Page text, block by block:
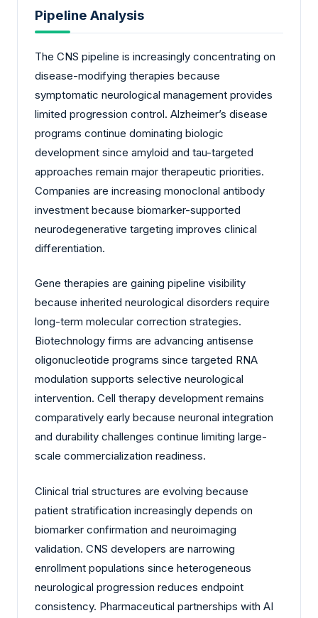
Pipeline Analysis
The CNS pipeline is increasingly concentrating on
disease-modifying therapies because
symptomatic neurological management provides
limited progression control. Alzheimer’s disease
programs continue dominating biologic
development since amyloid and tau-targeted
approaches remain major therapeutic priorities.
Companies are increasing monoclonal antibody
investment because biomarker-supported
neurodegenerative targeting improves clinical
differentiation.
Gene therapies are gaining pipeline visibility
because inherited neurological disorders require
long-term molecular correction strategies.
Biotechnology firms are advancing antisense
oligonucleotide programs since targeted RNA
modulation supports selective neurological
intervention. Cell therapy development remains
comparatively early because neuronal integration
and durability challenges continue limiting large-
scale commercialization readiness.
Clinical trial structures are evolving because
patient stratification increasingly depends on
biomarker confirmation and neuroimaging
validation. CNS developers are narrowing
enrollment populations since heterogeneous
neurological progression reduces endpoint
consistency. Pharmaceutical partnerships with AI